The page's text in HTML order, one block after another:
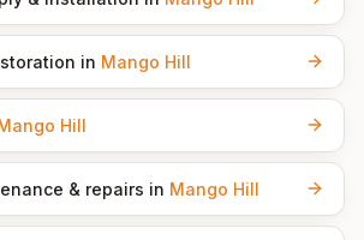
in Mango Hill
Hill
& repairs in Mango Hill